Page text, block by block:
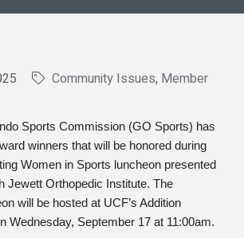
Community Issues Member
Sports Commission (GO Sports) has
winners that will be honored during
Women in Sports luncheon presented
Jewett Orthopedic Institute. The
will be hosted at UCF’s Addition
Wednesday, September 17 at 11:00am.